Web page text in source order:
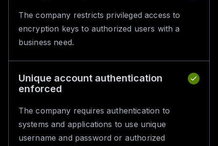
The company restricts privileged access to
encryption keys to authorized users with a
business need.
Unique account authentication
enforced
The company requires authentication to
systems and applications to use unique
username and password or authorized